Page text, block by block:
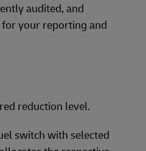
audited, and
your reporting and
reduction level.
switch with selected